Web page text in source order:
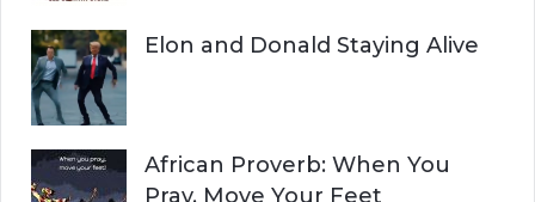
Elon and Donald Staying Alive
African Proverb: When You
Pray, Move Your Feet